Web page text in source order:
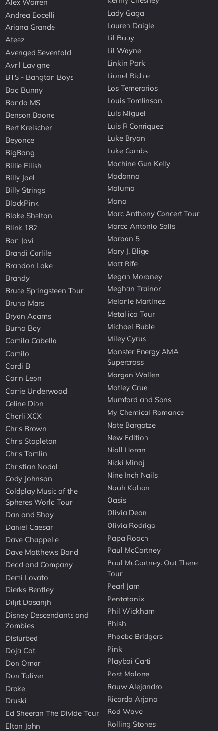
Alex Warren
Andrea Bocelli
Ariana Grande
Ateez
Avenged Sevenfold
Avril Lavigne
BTS - Bangtan Boys
Bad Bunny
Banda MS
Benson Boone
Bert Kreischer
Beyonce
BigBang
Billie Eilish
Billy Joel
Billy Strings
BlackPink
Blake Shelton
Blink 182
Bon Jovi
Brandi Carlile
Brandon Lake
Brandy
Bruce Springsteen Tour
Bruno Mars
Bryan Adams
Burna Boy
Camila Cabello
Camilo
Cardi B
Carin Leon
Carrie Underwood
Celine Dion
Charli XCX
Chris Brown
Chris Stapleton
Chris Tomlin
Christian Nodal
Cody Johnson
Coldplay Music of the
Spheres World Tour
Dan and Shay
Daniel Caesar
Dave Chappelle
Dave Matthews Band
Dead and Company
Demi Lovato
Dierks Bentley
Diljit Dosanjh
Disney Descendants and
Zombies
Disturbed
Doja Cat
Don Omar
Don Toliver
Drake
Druski
Ed Sheeran The Divide Tour
Elton John
Lady Gaga
Lauren Daigle
Lil Baby
Lil Wayne
Linkin Park
Lionel Richie
Los Temerarios
Louis Tomlinson
Luis Miguel
Luis R Conriquez
Luke Bryan
Luke Combs
Machine Gun Kelly
Madonna
Maluma
Mana
Marc Anthony Concert Tour
Marco Antonio Solis
Maroon 5
Mary J. Blige
Matt Rife
Megan Moroney
Meghan Trainor
Melanie Martinez
Metallica Tour
Michael Buble
Miley Cyrus
Monster Energy AMA
Supercross
Morgan Wallen
Motley Crue
Mumford and Sons
My Chemical Romance
Nate Bargatze
New Edition
Niall Horan
Nicki Minaj
Nine Inch Nails
Noah Kahan
Oasis
Olivia Dean
Olivia Rodrigo
Papa Roach
Paul McCartney
Paul McCartney: Out There
Tour
Pearl Jam
Pentatonix
Phil Wickham
Phish
Phoebe Bridgers
Pink
Playboi Carti
Post Malone
Rauw Alejandro
Ricardo Arjona
Rod Wave
Rolling Stones